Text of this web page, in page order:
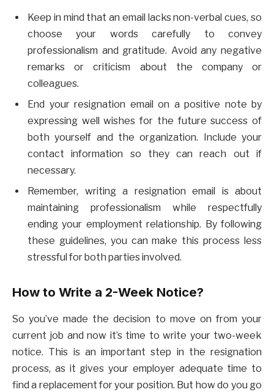
Keep in mind that an email lacks non-verbal cues, so
choose your words carefully to convey
professionalism and gratitude. Avoid any negative
remarks or criticism about the company or
colleagues.
End your resignation email on a positive note by
expressing well wishes for the future success of
both yourself and the organization. Include your
contact information so they can reach out if
necessary.
Remember, writing a resignation email is about
maintaining professionalism while respectfully
ending your employment relationship. By following
these guidelines, you can make this process less
stressful for both parties involved.
How to Write a 2-Week Notice?
So you’ve made the decision to move on from your
current job and now it’s time to write your two-week
notice. This is an important step in the resignation
process, as it gives your employer adequate time to
find a replacement for your position. But how do you go